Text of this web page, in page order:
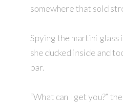
somewhere that sold
Spying the martini glass
she ducked inside and
bar.
“What can I get you?”